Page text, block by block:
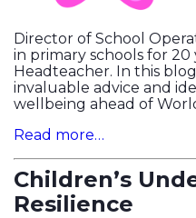
Director of School
in primary schools for 20
Headteacher. In this
invaluable advice and
wellbeing ahead of
Read more…
Children’s
Resilience